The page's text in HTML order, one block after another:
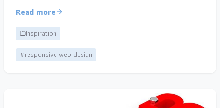
Read more
Inspiration
#responsive web design